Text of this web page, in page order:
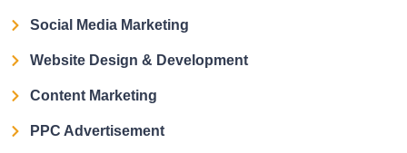
Social Media Marketing
Website Design & Development
Content Marketing
PPC Advertisement